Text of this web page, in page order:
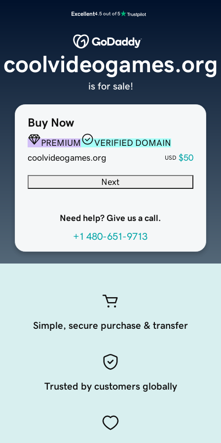
Excellent4.5 out of 5
Buy Now
PREMIUM
VERIFIED DOMAIN
coolvideogames.org
USD $50
Next
Need help? Give us a call.
+1 480-651-9713
coolvideogames.org
is for sale!
Simple, secure purchase & transfer
Trusted by customers globally